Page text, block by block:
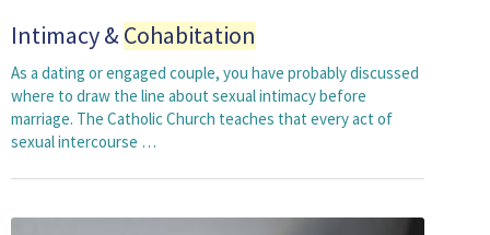
Intimacy &Cohabitation
As a dating or engaged couple, you have probably discussed
where to draw the line about sexual intimacy before
marriage. The Catholic Church teaches that every act of
sexual intercourse …